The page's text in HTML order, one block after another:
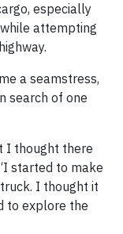
especially
attempting
a seamstress,
search of one
I thought there
started to make
I thought it
to explore the